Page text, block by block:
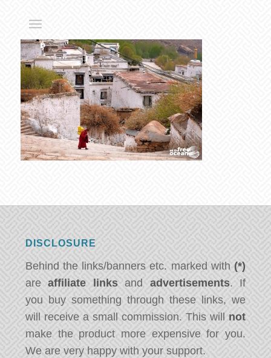
DISCLOSURE
Behind the links/banners etc. marked with (*)
areaffiliate linksand advertisements. If
you buy something through these links, we
will receive a small commission. This will not
make the product more expensive for you.
We are very happy with your support.